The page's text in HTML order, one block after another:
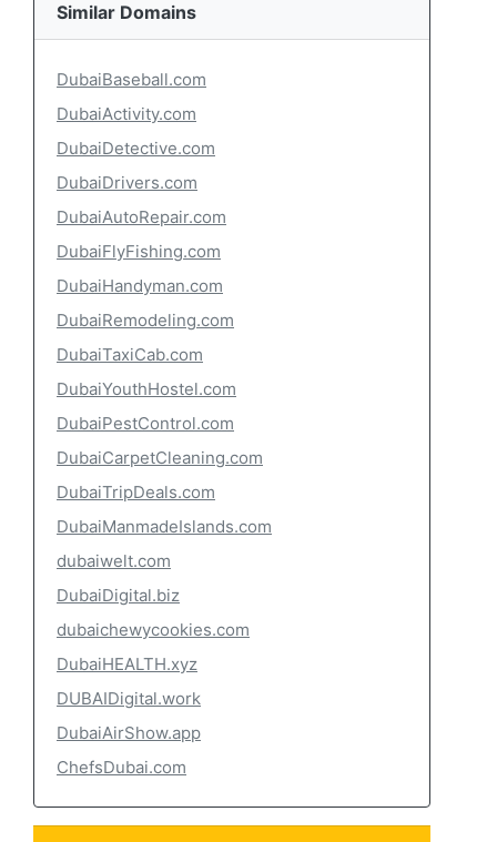
Similar Domains
DubaiBaseball.com
DubaiActivity.com
DubaiDetective.com
DubaiDrivers.com
DubaiAutoRepair.com
DubaiFlyFishing.com
DubaiHandyman.com
DubaiRemodeling.com
DubaiTaxiCab.com
DubaiYouthHostel.com
DubaiPestControl.com
DubaiCarpetCleaning.com
DubaiTripDeals.com
DubaiManmadeIslands.com
dubaiwelt.com
DubaiDigital.biz
dubaichewycookies.com
DubaiHEALTH.xyz
DUBAIDigital.work
DubaiAirShow.app
ChefsDubai.com